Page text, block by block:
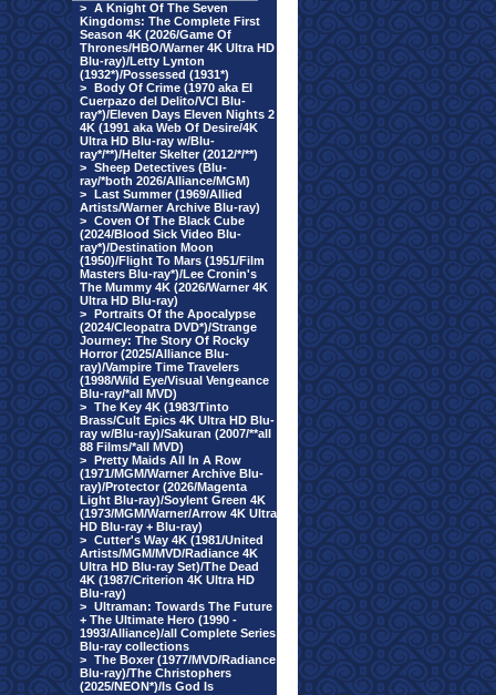
> A Knight Of The Seven
Kingdoms: The Complete First
Season 4K (2026/Game Of
Thrones/HBO/Warner 4K Ultra HD
Blu-ray)/Letty Lynton
(1932*)/Possessed (1931*)
> Body Of Crime (1970 aka El
Cuerpazo del Delito/VCI Blu-
ray*)/Eleven Days Eleven Nights 2
4K (1991 aka Web Of Desire/4K
Ultra HD Blu-ray w/Blu-
ray*/**)/Helter Skelter (2012/*/**)
> Sheep Detectives (Blu-
ray/*both 2026/Alliance/MGM)
> Last Summer (1969/Allied
Artists/Warner Archive Blu-ray)
> Coven Of The Black Cube
(2024/Blood Sick Video Blu-
ray*)/Destination Moon
(1950)/Flight To Mars (1951/Film
Masters Blu-ray*)/Lee Cronin's
The Mummy 4K (2026/Warner 4K
Ultra HD Blu-ray)
> Portraits Of the Apocalypse
(2024/Cleopatra DVD*)/Strange
Journey: The Story Of Rocky
Horror (2025/Alliance Blu-
ray)/Vampire Time Travelers
(1998/Wild Eye/Visual Vengeance
Blu-ray/*all MVD)
> The Key 4K (1983/Tinto
Brass/Cult Epics 4K Ultra HD Blu-
ray w/Blu-ray)/Sakuran (2007/**all
88 Films/*all MVD)
> Pretty Maids All In A Row
(1971/MGM/Warner Archive Blu-
ray)/Protector (2026/Magenta
Light Blu-ray)/Soylent Green 4K
(1973/MGM/Warner/Arrow 4K Ultra
HD Blu-ray + Blu-ray)
> Cutter's Way 4K (1981/United
Artists/MGM/MVD/Radiance 4K
Ultra HD Blu-ray Set)/The Dead
4K (1987/Criterion 4K Ultra HD
Blu-ray)
> Ultraman: Towards The Future
+ The Ultimate Hero (1990 -
1993/Alliance)/all Complete Series
Blu-ray collections
> The Boxer (1977/MVD/Radiance
Blu-ray)/The Christophers
(2025/NEON*)/Is God Is